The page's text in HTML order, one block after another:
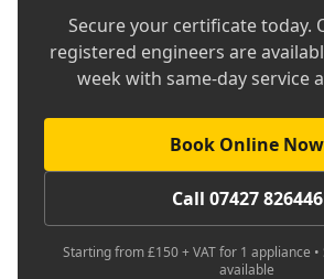
Secure your certificate today.
registered engineers are
week with same-day service
Book Online Now
Call 07427 826446
Starting from £150 + VAT for 1 appliance
available